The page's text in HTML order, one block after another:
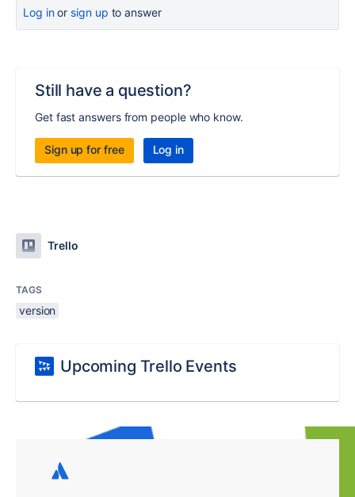
Log inor sign up to answer
Still have a question?
Get fast answers from people who know.
Sign up for free Log in
Trello
TAGS
version
Upcoming Trello Events